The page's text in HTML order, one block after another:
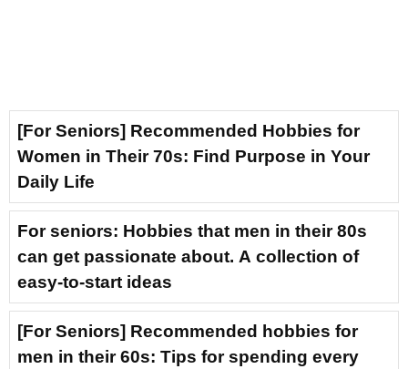
[For Seniors] Recommended Hobbies for
Women in Their 70s: Find Purpose in Your
Daily Life
For seniors: Hobbies that men in their 80s
can get passionate about. A collection of
easy-to-start ideas
[For Seniors] Recommended hobbies for
men in their 60s: Tips for spending every